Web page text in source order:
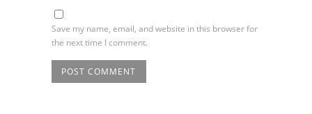
Save my name, email, and website in this browser for
the next time I comment.